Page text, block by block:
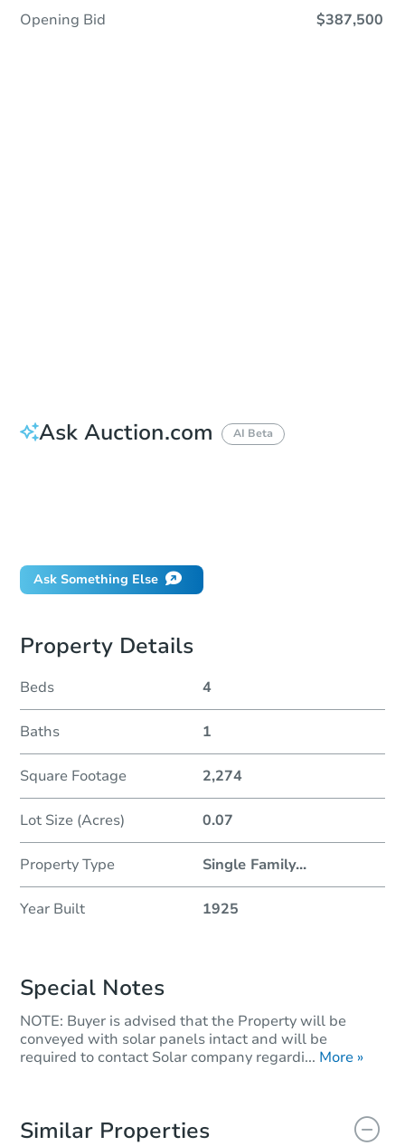
Opening Bid $387,500
Ask Auction.com AI Beta
Ask Something Else
Property Details
Beds 4
Baths 1
Square Footage 2,274
Lot Size (Acres) 0.07
Property Type Single Family...
Year Built 1925
Special Notes
NOTE: Buyer is advised that the Property will be
conveyed with solar panels intact and will be
required to contact Solar company regardi... More »
Similar Properties